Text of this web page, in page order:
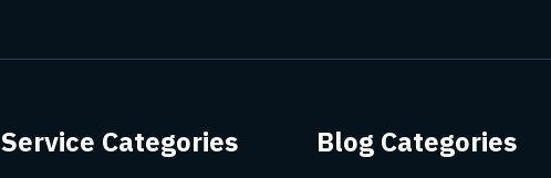
Service Categories Blog Categories